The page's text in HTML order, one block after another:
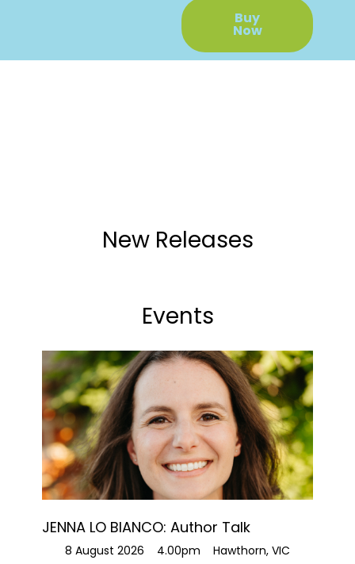
Buy
Now
New Releases
Events
JENNA LO BIANCO: Author Talk
8 August 2026 4.00pm
Hawthorn, VIC